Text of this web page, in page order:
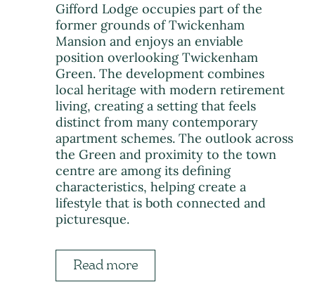
Gifford Lodge occupies part of the
former grounds of Twickenham
Mansion and enjoys an enviable
position overlooking Twickenham
Green. The development combines
local heritage with modern retirement
living, creating a setting that feels
distinct from many contemporary
apartment schemes. The outlook across
the Green and proximity to the town
centre are among its defining
characteristics, helping create a
lifestyle that is both connected and
picturesque.
Read more